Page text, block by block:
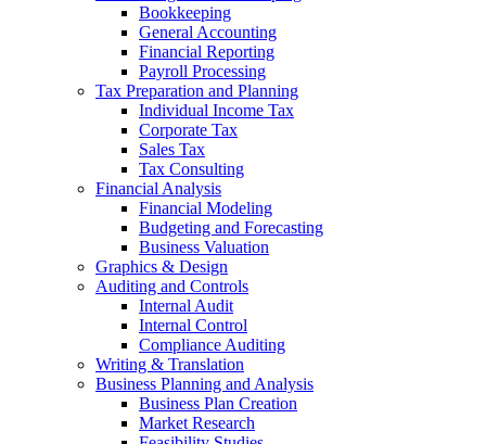
Bookkeeping
General Accounting
Financial Reporting
Payroll Processing
Tax Preparation and Planning
Individual Income Tax
Corporate Tax
Sales Tax
Tax Consulting
Financial Analysis
Financial Modeling
Budgeting and Forecasting
Business Valuation
Graphics & Design
Auditing and Controls
Internal Audit
Internal Control
Compliance Auditing
Writing & Translation
Business Planning and Analysis
Business Plan Creation
Market Research